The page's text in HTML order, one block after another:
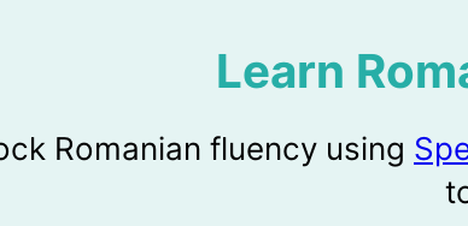
Learn
Romanian fluency using